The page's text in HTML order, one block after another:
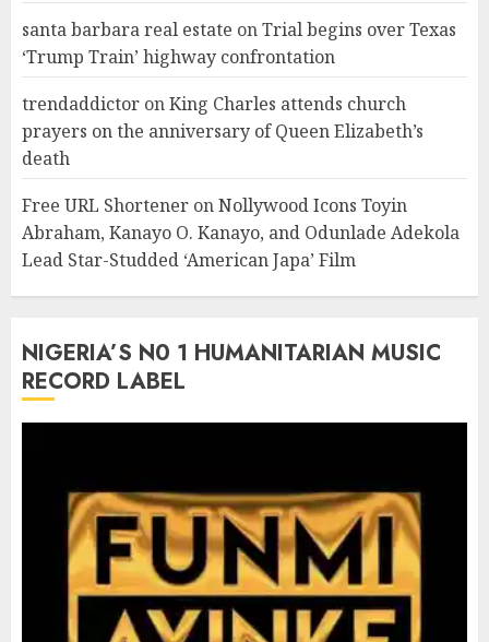
santa barbara real estate onTrial begins over Texas
‘Trump Train’ highway confrontation
trendaddictor onKing Charles attends church
prayers on the anniversary of Queen Elizabeth’s
death
Free URL Shortener onNollywood Icons Toyin
Abraham, Kanayo O. Kanayo, and Odunlade Adekola
Lead Star-Studded ‘American Japa’ Film
NIGERIA’S N0 1 HUMANITARIAN MUSIC
RECORD LABEL